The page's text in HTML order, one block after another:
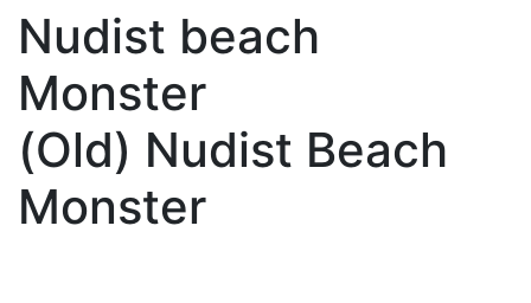
Nudist beach
Monster
(Old) Nudist Beach
Monster